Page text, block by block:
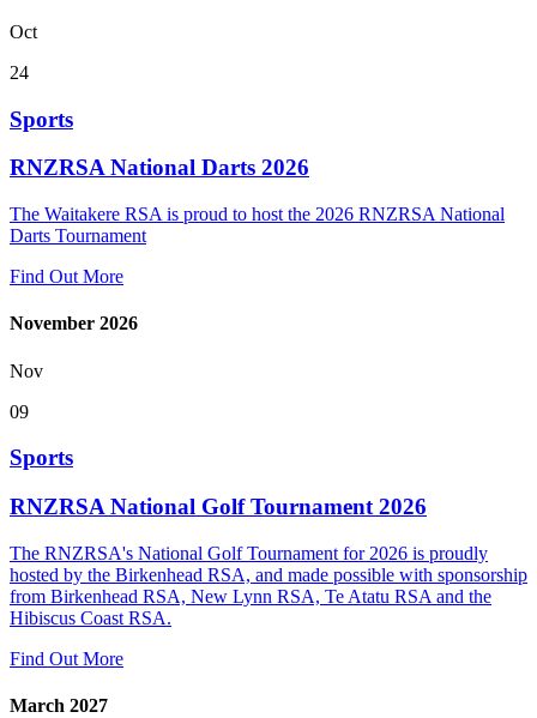
Oct
24
Sports
RNZRSA National Darts 2026
The Waitakere RSA is proud to host the 2026 RNZRSA National
Darts Tournament
Find Out More
November 2026
Nov
09
Sports
RNZRSA National Golf Tournament 2026
The RNZRSA's National Golf Tournament for 2026 is proudly
hosted by the Birkenhead RSA, and made possible with sponsorship
from Birkenhead RSA, New Lynn RSA, Te Atatu RSA and the
Hibiscus Coast RSA.
Find Out More
March 2027